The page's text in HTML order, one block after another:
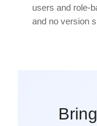
users and role-
and no version